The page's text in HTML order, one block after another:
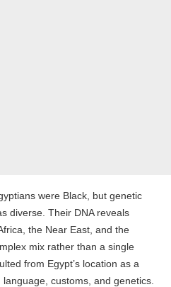
were Black, but genetic
diverse. Their DNA reveals
the Near East, and the
mix rather than a single
from Egypt’s location as a
customs, and genetics.